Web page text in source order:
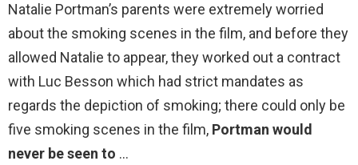
Natalie Portman’s parents were extremely worried
about the smoking scenes in the film, and before they
allowed Natalie to appear, they worked out a contract
with Luc Besson which had strict mandates as
regards the depiction of smoking; there could only be
five smoking scenes in the film, Portman would
never be seen to …